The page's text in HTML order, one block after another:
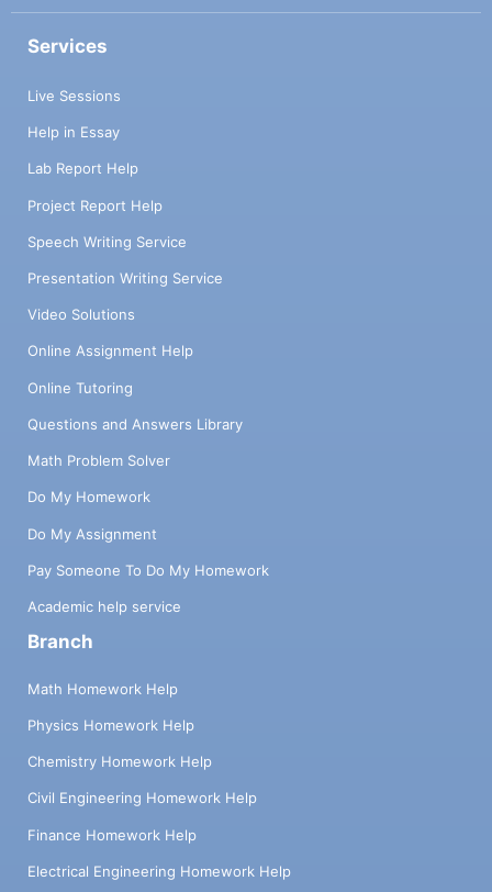
Services
Live Sessions
Help in Essay
Lab Report Help
Project Report Help
Speech Writing Service
Presentation Writing Service
Video Solutions
Online Assignment Help
Online Tutoring
Questions and Answers Library
Math Problem Solver
Do My Homework
Do My Assignment
Pay Someone To Do My Homework
Academic help service
Branch
Math Homework Help
Physics Homework Help
Chemistry Homework Help
Civil Engineering Homework Help
Finance Homework Help
Electrical Engineering Homework Help